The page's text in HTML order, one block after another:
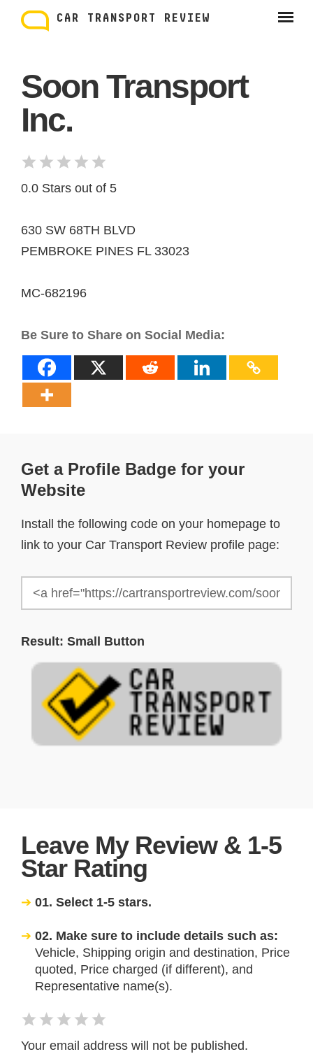
content
CAR TRANSPORT REVIEW
Soon Transport
Inc.
0.0 Stars out of 5
630 SW 68TH BLVD
PEMBROKE PINES FL 33023
MC-682196
Be Sure to Share on Social Media:
Get a Profile Badge for your
Website
Install the following code on your homepage to
link to your Car Transport Review profile page:
Result: Small Button
Leave My Review & 1-5
Star Rating
01. Select 1-5 stars.
02. Make sure to include details such as:
Vehicle, Shipping origin and destination, Price
quoted, Price charged (if different), and
Representative name(s).
Your email address will not be published.